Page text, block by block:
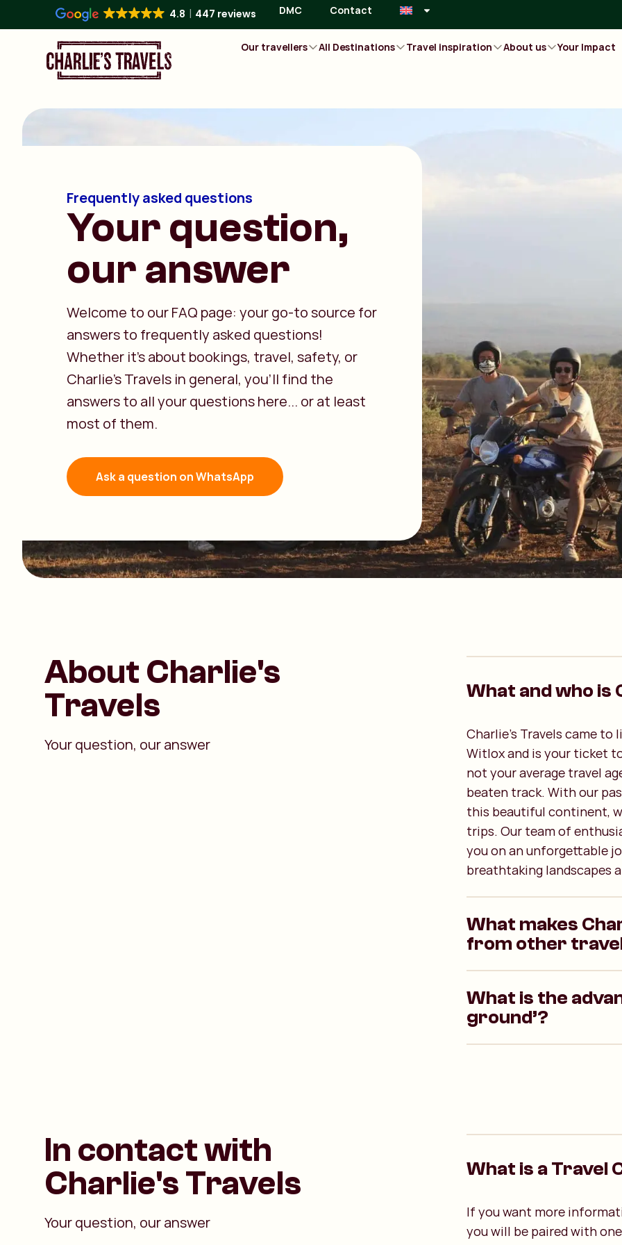
4.8 447 reviews DMC Contact
Our travellers All Destinations Travel inspiration About us Your Impact
Frequently asked questions
Your question,
our answer
Welcome to our FAQ page: your go-to source for
answers to frequently asked questions!
Whether it’s about bookings, travel, safety, or
Charlie’s Travels in general, you’ll find the
answers to all your questions here... or at least
most of them.
Ask a question on WhatsApp
About Charlie's
Travels
Your question, our answer
What and who is
Charlie's Travels came to
Witlox and is your ticket
not your average travel
beaten track. With our
this beautiful continent,
trips. Our team of
you on an unforgettable
breathtaking landscapes
What makes
from other
What is the
ground’?
In contact with
Charlie's Travels
Your question, our answer
What is a Travel
If you want more
you will be paired with